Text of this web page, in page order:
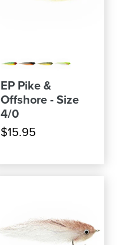
$15.95
EP Pike &
Offshore - Size
4/0